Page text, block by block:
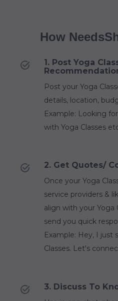
How
1. Post Yoga
Post your Yoga
details, location,
Example: Looking
with Yoga Classes
2. Get Quotes/
Once your Yoga
service providers &
align with your Yoga
send you quick
Example: Hey, I just
Classes. Let's
3. Discuss To